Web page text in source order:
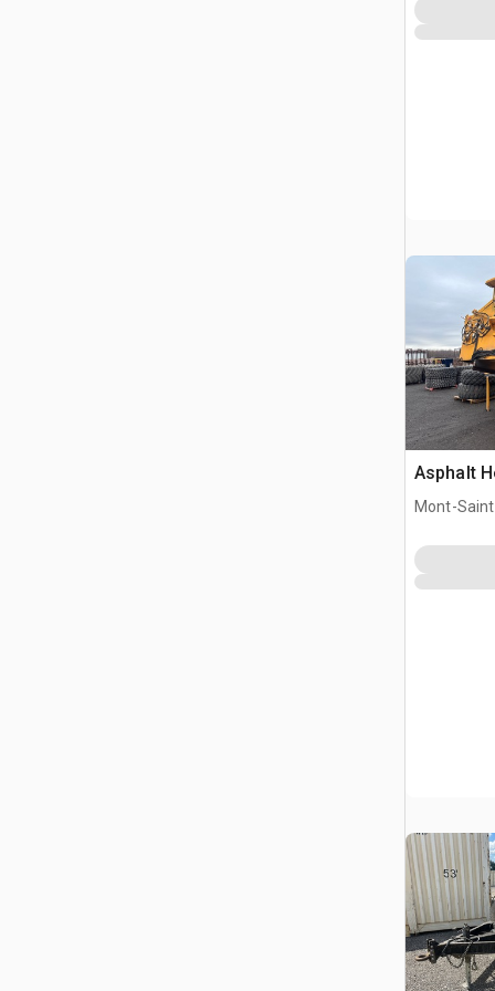
Marking
Asphalt
Mont-